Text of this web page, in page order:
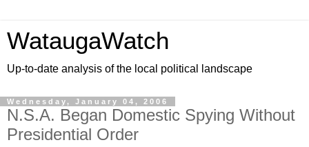
WataugaWatch
Up-to-date analysis of the local political landscape
Wednesday, January 04, 2006
N.S.A. Began Domestic Spying Without
Presidential Order